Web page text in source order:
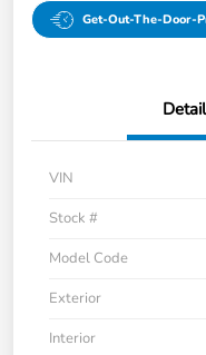
Get-Out-The-Door-
VIN
Stock #
Model Code
Exterior
Interior